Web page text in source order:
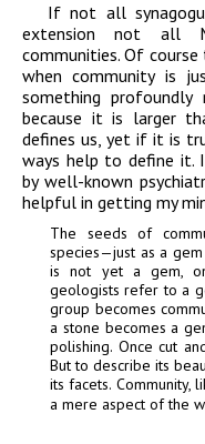
If not all
extension not all
communities. Of
when community is
something
because it is larger
defines us, yet if it is
ways help to define it.
by well-known
helpful in getting my
The seeds of
species—just as a
is not yet a gem,
geologists refer to a
group becomes
a stone becomes a
polishing. Once cut
But to describe its
its facets. Community,
a mere aspect of the